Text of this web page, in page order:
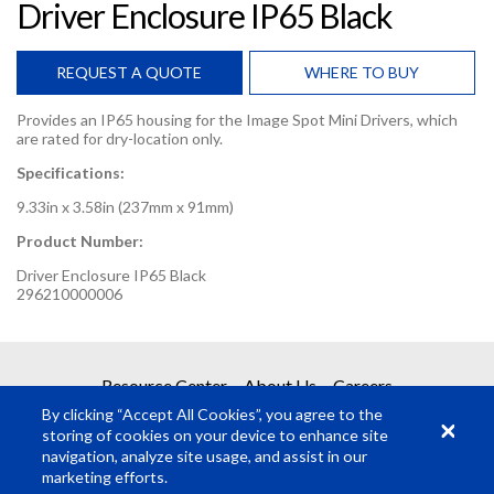
Driver Enclosure IP65 Black
REQUEST A QUOTE WHERE TO BUY
Provides an IP65 housing for the Image Spot Mini Drivers, which
are rated for dry-location only.
Specifications:
9.33in x 3.58in (237mm x 91mm)
Product Number:
Driver Enclosure IP65 Black
296210000006
REQUEST A QUOTE
Get your quote in 2 easy steps
Resource Center About Us Careers
By clicking “Accept All Cookies”, you agree to the
storing of cookies on your device to enhance site
navigation, analyze site usage, and assist in our
marketing efforts.